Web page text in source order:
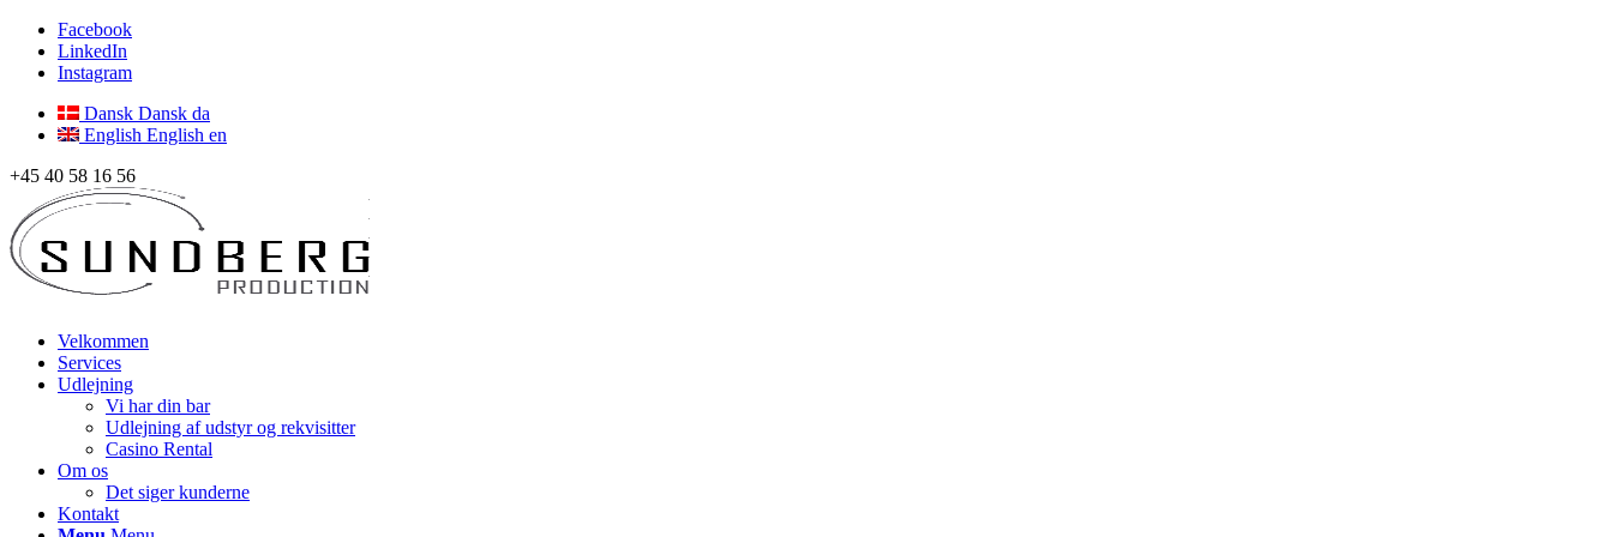
Facebook
LinkedIn
Instagram
Dansk Dansk da
English English en
+45 40 58 16 56
Velkommen
Services
Udlejning
Vi har din bar
Udlejning af udstyr og rekvisitter
Casino Rental
Om os
Det siger kunderne
Kontakt